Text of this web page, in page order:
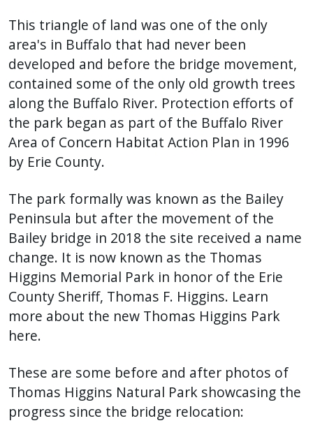
This triangle of land was one of the only
area's in Buffalo that had never been
developed and before the bridge movement,
contained some of the only old growth trees
along the Buffalo River. Protection efforts of
the park began as part of the Buffalo River
Area of Concern Habitat Action Plan in 1996
by Erie County.
The park formally was known as the Bailey
Peninsula but after the movement of the
Bailey bridge in 2018 the site received a name
change. It is now known as the Thomas
Higgins Memorial Park in honor of the Erie
County Sheriff, Thomas F. Higgins. Learn
more about the new Thomas Higgins Park
here.
These are some before and after photos of
Thomas Higgins Natural Park showcasing the
progress since the bridge relocation: